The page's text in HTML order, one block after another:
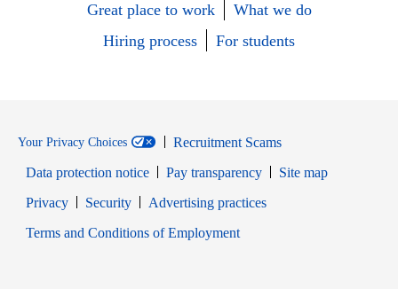
Great place to work
What we do
Hiring process
For students
Your Privacy Choices
Recruitment Scams
Data protection notice
Pay transparency
Site map
PrivacyOpens in new window
SecurityOpens in new window
Advertising practices
Terms and Conditions of EmploymentOpens in new window